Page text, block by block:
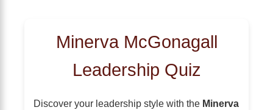
Minerva McGonagall
Leadership Quiz
Discover your leadership style with the Minerva